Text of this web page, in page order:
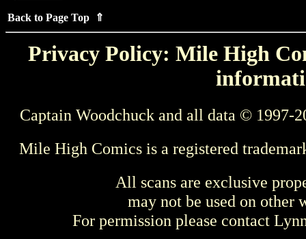
Back to Page Top ⇑
Privacy Policy: Mile High
Captain Woodchuck and all data © 1997-
Mile High Comics is a registered
All scans are exclusive
may not be used on other
For permission please contact